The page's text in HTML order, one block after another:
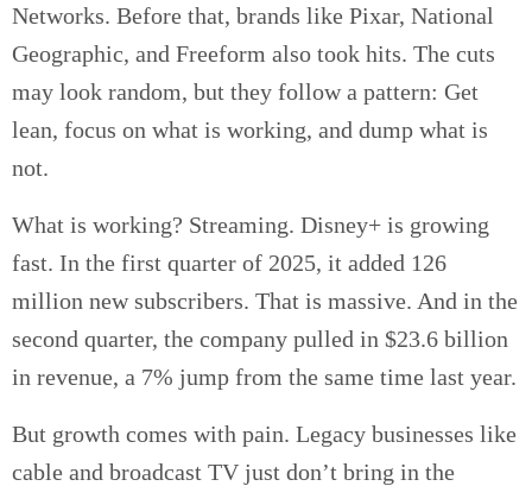
Networks. Before that, brands like Pixar, National
Geographic, and Freeform also took hits. The cuts
may look random, but they follow a pattern: Get
lean, focus on what is working, and dump what is
not.
What is working? Streaming. Disney+ is growing
fast. In the first quarter of 2025, it added 126
million new subscribers. That is massive. And in the
second quarter, the company pulled in $23.6 billion
in revenue, a 7% jump from the same time last year.
But growth comes with pain. Legacy businesses like
cable and broadcast TV just don’t bring in the